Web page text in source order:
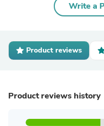
Write a
Product reviews
Product reviews history